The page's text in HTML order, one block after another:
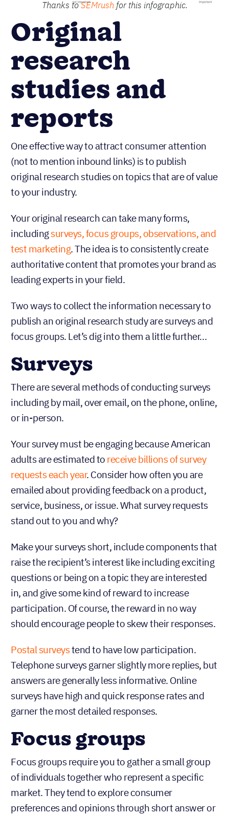
Thanks toSEMrushfor this infographic.
Original
research
studies and
reports
One effective way to attract consumer attention
(not to mention inbound links) is to publish
original research studies on topics that are of value
to your industry.
Your original research can take many forms,
includingsurveys, focus groups, observations, and
test marketing. The idea is to consistently create
authoritative content that promotes your brand as
leading experts in your field.
Two ways to collect the information necessary to
publish an original research study are surveys and
focus groups. Let’s dig into them a little further…
Surveys
There are several methods of conducting surveys
including by mail, over email, on the phone, online,
or in-person.
Your survey must be engaging because American
adults are estimated to receive billions of survey
requests each year. Consider how often you are
emailed about providing feedback on a product,
service, business, or issue. What survey requests
stand out to you and why?
Make your surveys short, include components that
raise the recipient’s interest like including exciting
questions or being on a topic they are interested
in, and give some kind of reward to increase
participation. Of course, the reward in no way
should encourage people to skew their responses.
Postal surveystend to have low participation.
Telephone surveys garner slightly more replies, but
answers are generally less informative. Online
surveys have high and quick response rates and
garner the most detailed responses.
Focus groups
Focus groups require you to gather a small group
of individuals together who represent a specific
market. They tend to explore consumer
preferences and opinions through short answer or